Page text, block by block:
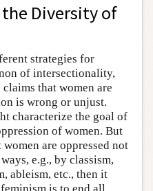
Diversity of
strategies for
of intersectionality,
that women are
is wrong or unjust.
characterize the goal of
of women. But
are oppressed not
e.g., by classism,
ableism, etc., then it
is to end all